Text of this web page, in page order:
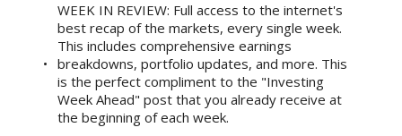
WEEK IN REVIEW: Full access to the internet's
best recap of the markets, every single week.
This includes comprehensive earnings
breakdowns, portfolio updates, and more. This
is the perfect compliment to the "Investing
Week Ahead" post that you already receive at
the beginning of each week.